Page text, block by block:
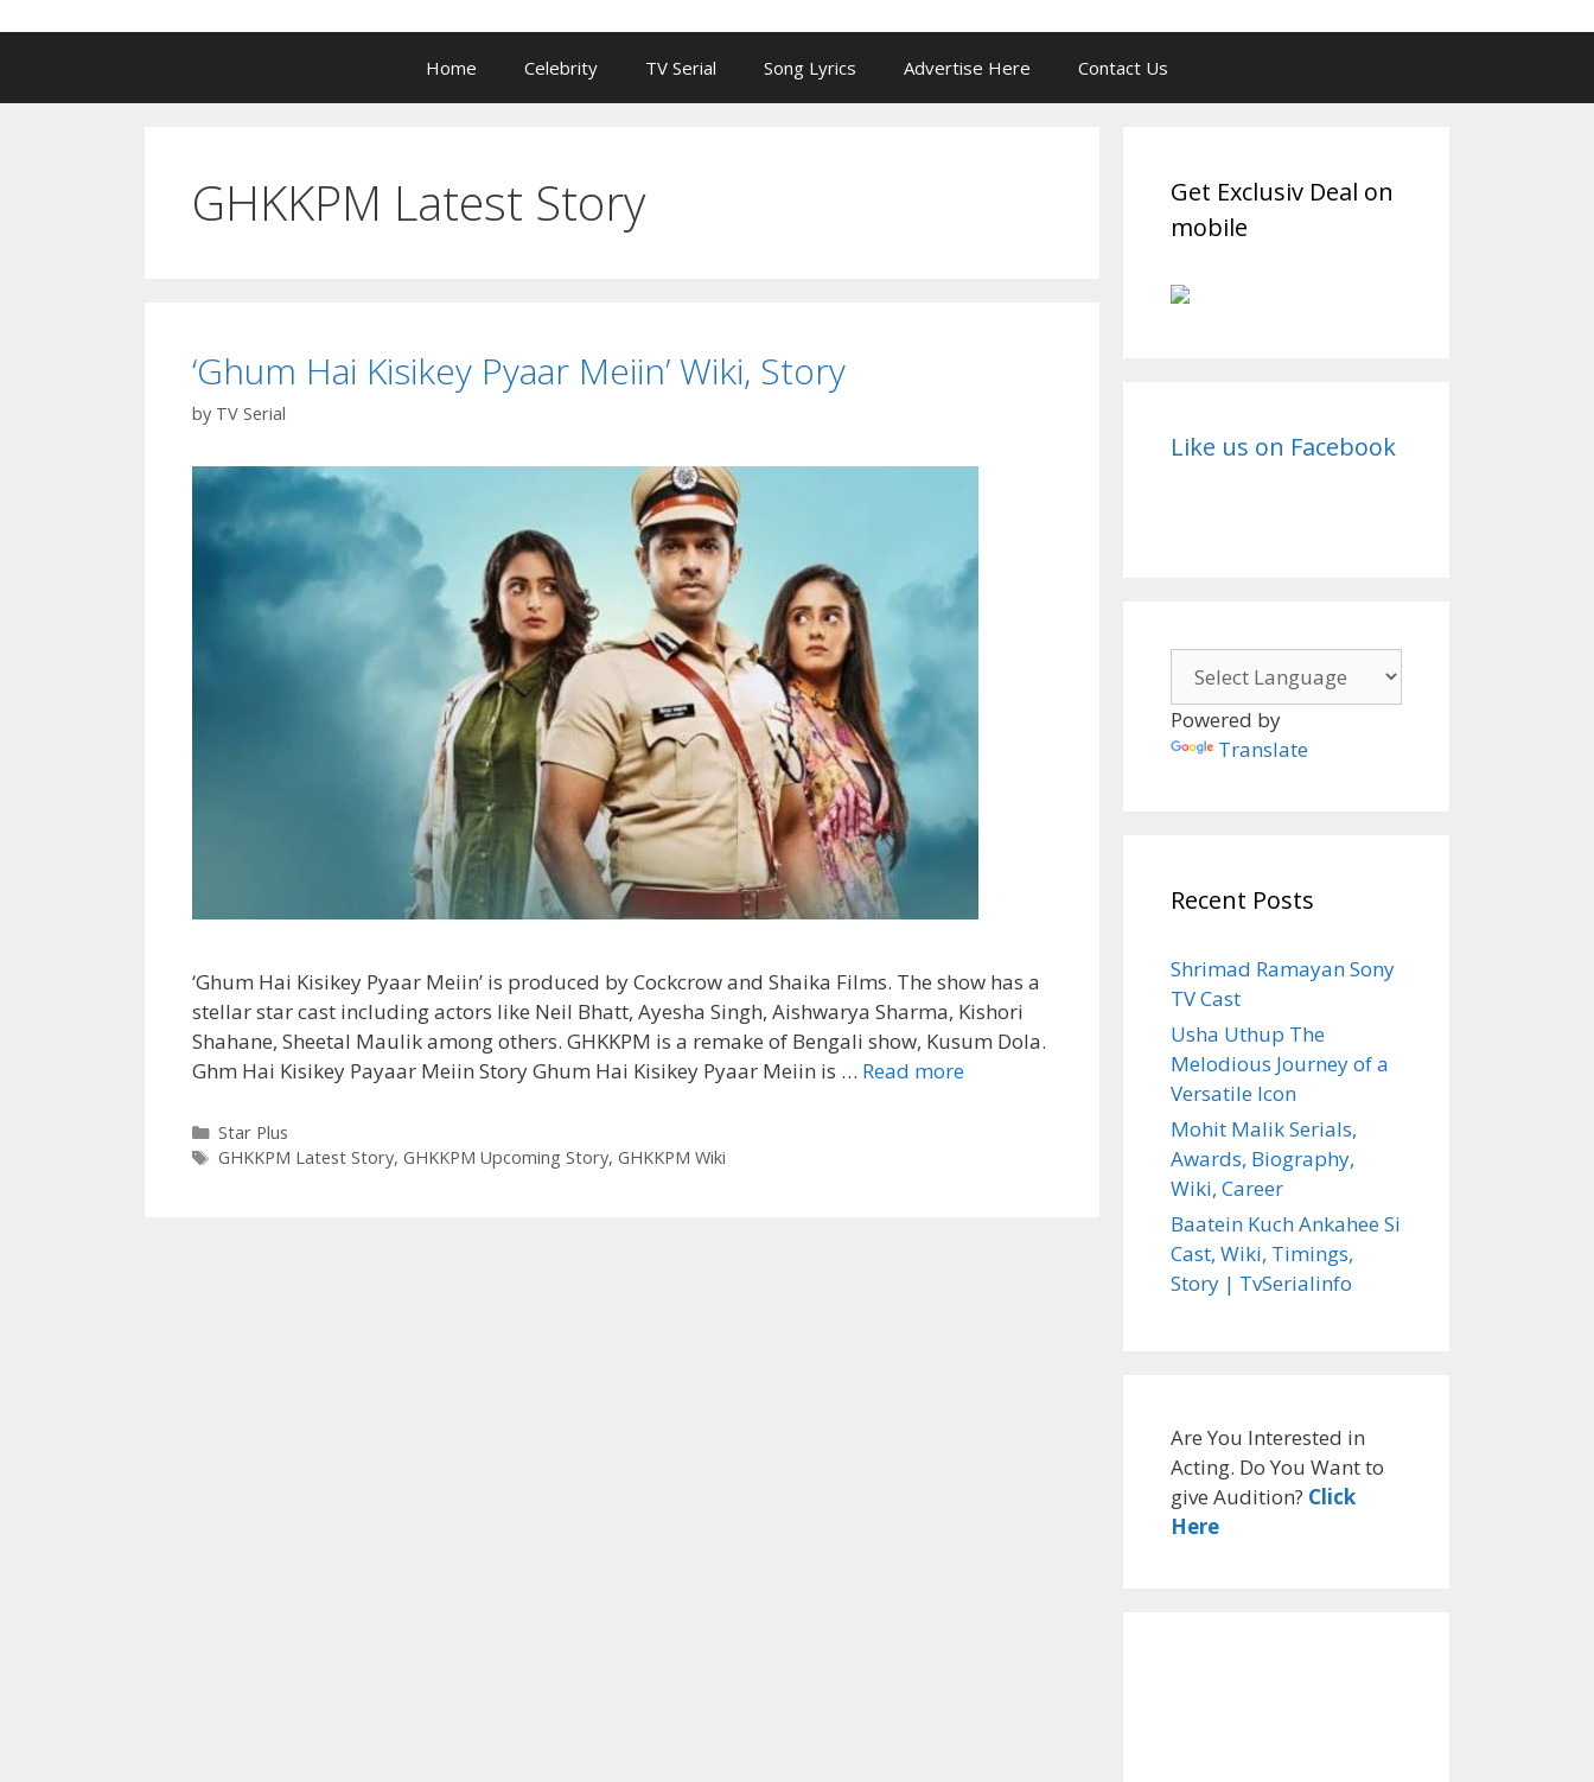
Home Celebrity TV Serial Song Lyrics Advertise Here Contact Us
GHKKPM Latest Story
‘Ghum Hai Kisikey Pyaar Meiin’ Wiki, Story
by TV Serial
‘Ghum Hai Kisikey Pyaar Meiin’ is produced by Cockcrow and Shaika Films. The show has a
stellar star cast including actors like Neil Bhatt, Ayesha Singh, Aishwarya Sharma, Kishori
Shahane, Sheetal Maulik among others. GHKKPM is a remake of Bengali show, Kusum Dola.
Ghm Hai Kisikey Payaar Meiin Story Ghum Hai Kisikey Pyaar Meiin is … Read more‘Ghum
Categories
Star Plus
Tags
GHKKPM Latest Story, GHKKPM Upcoming Story, GHKKPM Wiki
Get Exclusiv Deal on
mobile
Like us on Facebook
Powered by
Translate
Recent Posts
Shrimad Ramayan Sony
TV Cast
Usha Uthup The
Melodious Journey of a
Versatile Icon
Mohit Malik Serials,
Awards, Biography,
Wiki, Career
Baatein Kuch Ankahee Si
Cast, Wiki, Timings,
Story | TvSerialinfo
Are You Interested in
Acting. Do You Want to
give Audition? Click
Here